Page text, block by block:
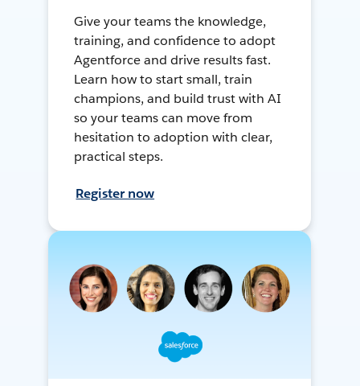
Give your teams the knowledge,
training, and confidence to adopt
Agentforce and drive results fast.
Learn how to start small, train
champions, and build trust with AI
so your teams can move from
hesitation to adoption with clear,
practical steps.
Register now